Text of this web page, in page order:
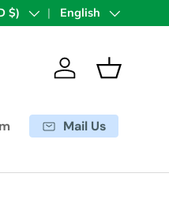
$) Language
English
Log in Basket
Mail Us